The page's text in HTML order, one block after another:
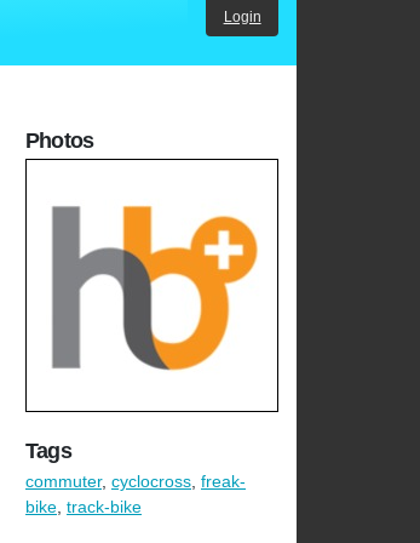
Login
Photos
Tags
commuter, cyclocross, freak-
bike, track-bike